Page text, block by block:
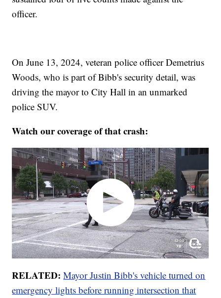
officer.
On June 13, 2024, veteran police officer Demetrius
Woods, who is part of Bibb's security detail, was
driving the mayor to City Hall in an unmarked
police SUV.
Watch our coverage of that crash:
RELATED:Mayor Justin Bibb's vehicle turned on
emergency lights before running intersection that